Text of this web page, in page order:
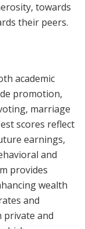
towards
their peers.
academic
promotion,
marriage
scores reflect
earnings,
and
provides
wealth
and
private and